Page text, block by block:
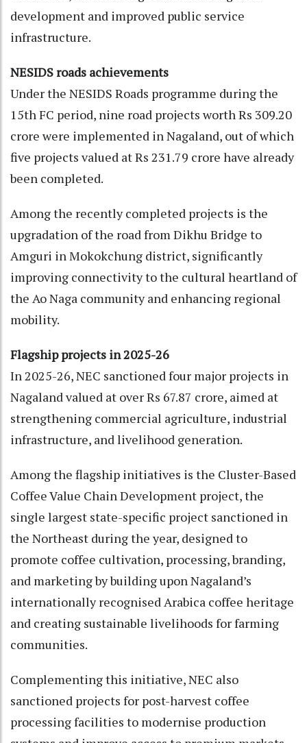
development and improved public service
infrastructure.
NESIDS roads achievements
Under the NESIDS Roads programme during the
15th FC period, nine road projects worth Rs 309.20
crore were implemented in Nagaland, out of which
five projects valued at Rs 231.79 crore have already
been completed.
Among the recently completed projects is the
upgradation of the road from Dikhu Bridge to
Amguri in Mokokchung district, significantly
improving connectivity to the cultural heartland of
the Ao Naga community and enhancing regional
mobility.
Flagship projects in 2025-26
In 2025-26, NEC sanctioned four major projects in
Nagaland valued at over Rs 67.87 crore, aimed at
strengthening commercial agriculture, industrial
infrastructure, and livelihood generation.
Among the flagship initiatives is the Cluster-Based
Coffee Value Chain Development project, the
single largest state-specific project sanctioned in
the Northeast during the year, designed to
promote coffee cultivation, processing, branding,
and marketing by building upon Nagaland’s
internationally recognised Arabica coffee heritage
and creating sustainable livelihoods for farming
communities.
Complementing this initiative, NEC also
sanctioned projects for post-harvest coffee
processing facilities to modernise production